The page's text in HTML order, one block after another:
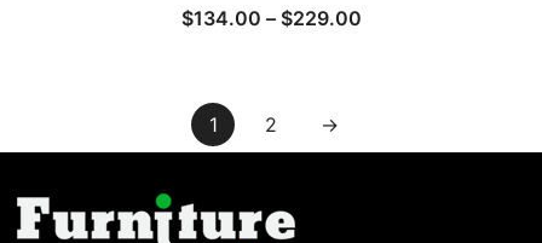
$134.00 – $229.00
1 2 →